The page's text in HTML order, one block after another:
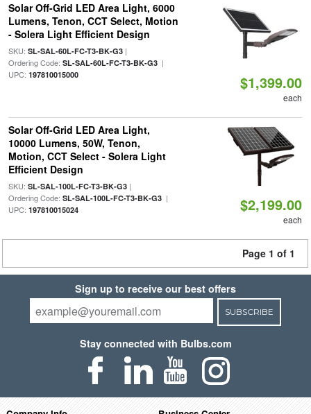
Solar Off-Grid LED Area Light, 6000
Lumens, Tenon, CCT Select, Motion
- Solera Light Efficient Design
SKU: SL-SAL-60L-FC-T3-BK-G3|
Ordering Code: SL-SAL-60L-FC-T3-BK-G3|
UPC: 197810015000 $1,399.00
each
Solar Off-Grid LED Area Light,
10000 Lumens, 50W, Tenon,
Motion, CCT Select - Solera Light
Efficient Design
SKU: SL-SAL-100L-FC-T3-BK-G3|
Ordering Code: SL-SAL-100L-FC-T3-BK-G3|
UPC: 197810015024 $2,199.00
each
Page 1 of 1
Sign up to receive our best offers
SUBSCRIBE
Stay connected with Bulbs.com